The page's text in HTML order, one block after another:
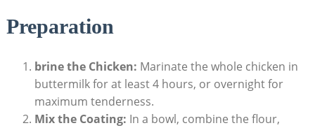
Preparation
brine the Chicken: Marinate the whole chicken in
buttermilk for at least 4 hours, or overnight for
maximum tenderness.
Mix the Coating: In a bowl, combine the flour,